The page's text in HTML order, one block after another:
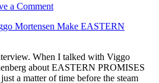
a Comment
When I talked with Viggo
about EASTERN PROMISES
a matter of time before the steam